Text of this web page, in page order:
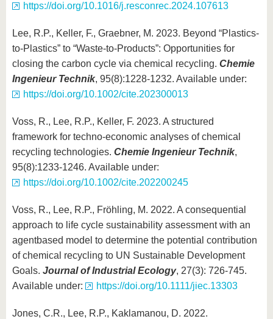
https://doi.org/10.1016/j.resconrec.2024.107613
Lee, R.P., Keller, F., Graebner, M. 2023. Beyond “Plastics-
to-Plastics” to “Waste-to-Products”: Opportunities for
closing the carbon cycle via chemical recycling. Chemie
Ingenieur Technik, 95(8):1228-1232. Available under:
https://doi.org/10.1002/cite.202300013
Voss, R., Lee, R.P., Keller, F. 2023. A structured
framework for techno-economic analyses of chemical
recycling technologies. Chemie Ingenieur Technik,
95(8):1233-1246. Available under:
https://doi.org/10.1002/cite.202200245
Voss, R., Lee, R.P., Fröhling, M. 2022. A consequential
approach to life cycle sustainability assessment with an
agentbased model to determine the potential contribution
of chemical recycling to UN Sustainable Development
Goals. Journal of Industrial Ecology, 27(3): 726-745.
Available under:
https://doi.org/10.1111/jiec.13303
Jones, C.R., Lee, R.P., Kaklamanou, D. 2022.